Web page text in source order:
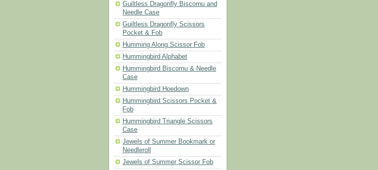
Guiltless Dragonfly Biscornu and
Needle Case
Guiltless Dragonfly Scissors
Pocket & Fob
Humming Along Scissor Fob
Hummingbird Alphabet
Hummingbird Biscornu & Needle
Case
Hummingbird Hoedown
Hummingbird Scissors Pocket &
Fob
Hummingbird Triangle Scissors
Case
Jewels of Summer Bookmark or
Needleroll
Jewels of Summer Scissor Fob